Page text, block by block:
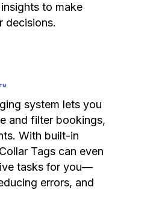
to make
decisions.
system lets you
and filter bookings,
With built-in
Tags can even
tasks for you—
errors, and